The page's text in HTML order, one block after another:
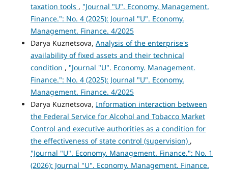
taxation tools , "Journal "U". Economy. Management.
Finance.": No. 4 (2025): Journal "U". Economy.
Management. Finance. 4/2025
Darya Kuznetsova, Analysis of the enterprise's
availability of fixed assets and their technical
condition , "Journal "U". Economy. Management.
Finance.": No. 4 (2025): Journal "U". Economy.
Management. Finance. 4/2025
Darya Kuznetsova, Information interaction between
the Federal Service for Alcohol and Tobacco Market
Control and executive authorities as a condition for
the effectiveness of state control (supervision) ,
"Journal "U". Economy. Management. Finance.": No. 1
(2026): Journal "U". Economy. Management. Finance.